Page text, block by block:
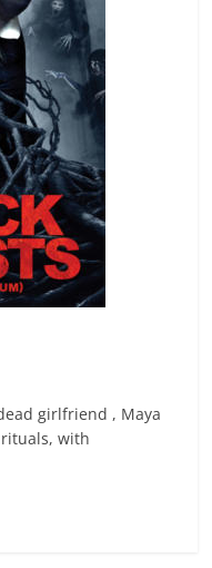
girlfriend , Maya
with